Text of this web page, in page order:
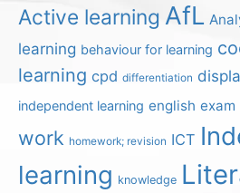
Active learning AfL
learning behaviour for learning
learning cpd differentiation
independent learning english exam
work homework; revision ICT
learning knowledge